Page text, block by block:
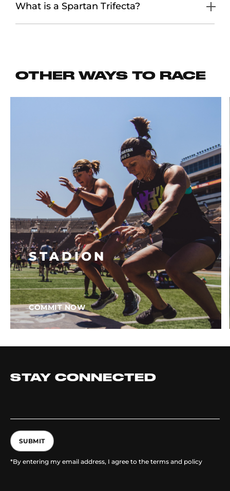
What is a Spartan Trifecta?
OTHER WAYS TO RACE
STADION
COMMIT NOW
STAY CONNECTED
SUBMIT
*By entering my email address, I agree to the terms and policy